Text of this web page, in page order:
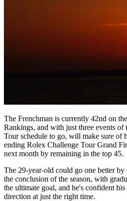
The Frenchman is currently 42nd on
Rankings, and with just three events of
Tour schedule to go, will make sure of
ending Rolex Challenge Tour Grand
next month by remaining in the top 45.
The 29-year-old could go one better
the conclusion of the season, with
the ultimate goal, and he's confident
direction at just the right time.